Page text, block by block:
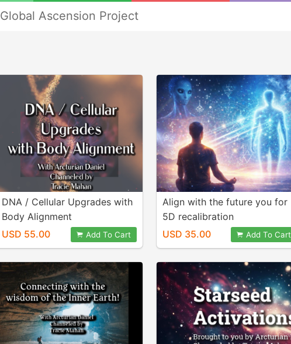
Global Ascension Project
DNA / Cellular Upgrades with
Body Alignment
USD 55.00
Add To Cart
Align with the future you for
5D recalibration
USD 35.00
Add To Cart